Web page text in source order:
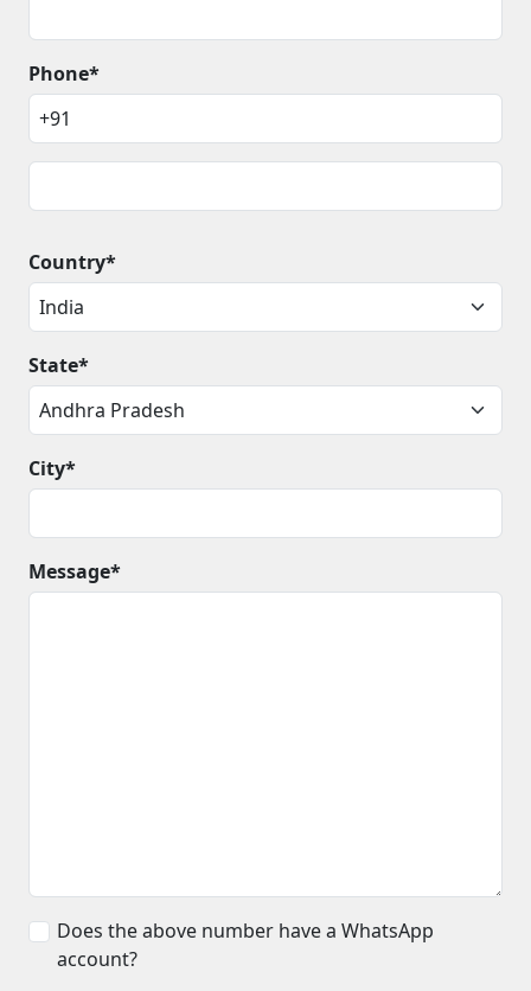
Phone*
Country*
State*
City*
Message*
Does the above number have a WhatsApp
account?